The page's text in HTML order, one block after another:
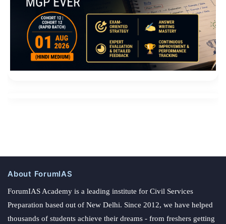
About ForumIAS
ForumIAS Academy is a leading institute for Civil Services
Preparation based out of New Delhi. Since 2012, we have helped
thousands of students achieve their dreams - from freshers getting